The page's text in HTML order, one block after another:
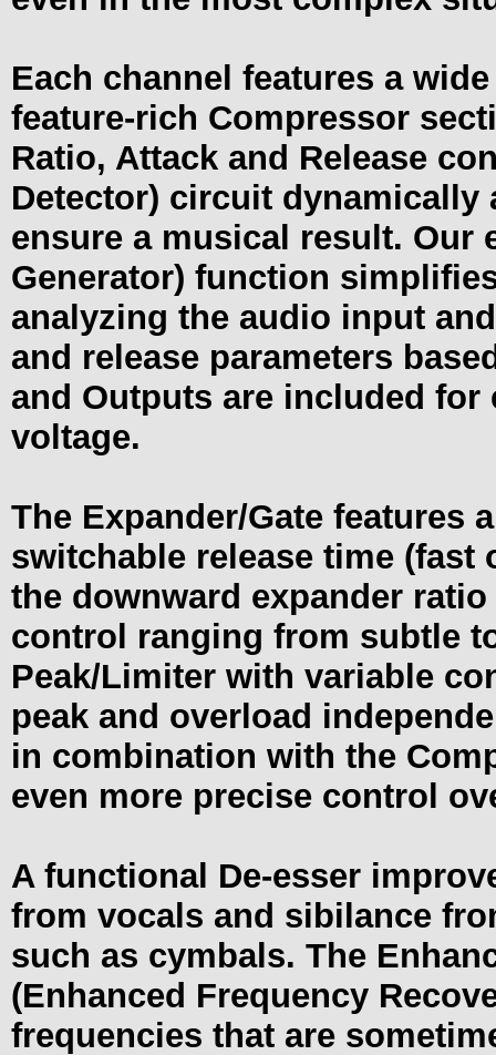
Each channel features a
feature-rich Compressor
Ratio, Attack and Release
Detector) circuit
ensure a musical result. Our
Generator) function
analyzing the audio input
and release parameters
and Outputs are included
voltage.
The Expander/Gate features
switchable release time (fast
the downward expander
control ranging from subtle
Peak/Limiter with variable
peak and overload
in combination with the
even more precise control
A functional De-esser
from vocals and sibilance
such as cymbals. The
(Enhanced Frequency
frequencies that are